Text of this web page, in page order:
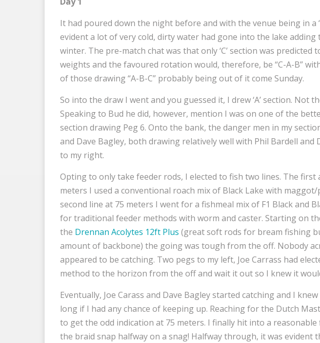
It had poured down the night before and with the venue being in a
evident a lot of very cold, dirty water had gone into the lake adding
winter. The pre-match chat was that only ‘C’ section was predicted
weights and the favoured rotation would, therefore, be “C-A-B”
of those drawing “A-B-C” probably being out of it come Sunday.
So into the draw I went and you guessed it, I drew ‘A’ section. Not
Speaking to Bud he did, however, mention I was on one of the
section drawing Peg 6. Onto the bank, the danger men in my
and Dave Bagley, both drawing relatively well with Phil Bardell and
to my right.
Opting to only take feeder rods, I elected to fish two lines. The first
meters I used a conventional roach mix of Black Lake with
second line at 75 meters I went for a fishmeal mix of F1 Black and
for traditional feeder methods with worm and caster. Starting on
the Drennan Acolytes 12ft Plus (great soft rods for bream fishing
amount of backbone) the going was tough from the off. Nobody
appeared to be catching. Two pegs to my left, Joe Carrass had
method to the horizon from the off and wait it out so I knew it
Eventually, Joe Carass and Dave Bagley started catching and I
long if I had any chance of keeping up. Reaching for the Dutch
to get the odd indication at 75 meters. I finally hit into a reasonable
the braid snap halfway on a snag! Halfway through, it was evident